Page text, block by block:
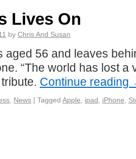
Lives On
by Chris And Susan
aged 56 and leaves
“The world has lost a
Continue reading
News | Tagged Apple ipad iPhone